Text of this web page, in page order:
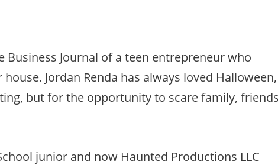
Business Journal of a teen entrepreneur who
Jordan Renda has always loved Halloween,
but for the opportunity to scare family,
junior and now Haunted Productions LLC